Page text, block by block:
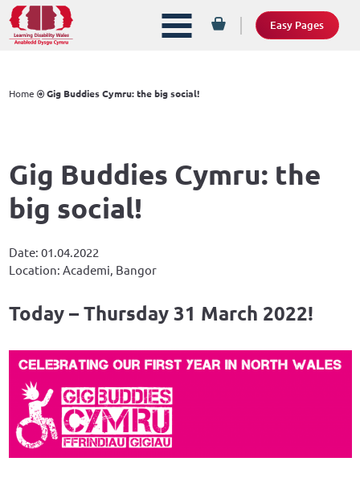
Easy Pages
Home Gig Buddies Cymru: the big social!
Gig Buddies Cymru: the
big social!
Date: 01.04.2022
Location: Academi, Bangor
Today – Thursday 31 March 2022!